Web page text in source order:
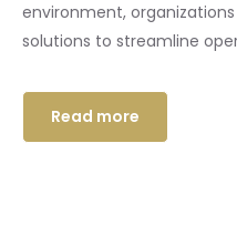
environment,
solutions to streamline
Read more